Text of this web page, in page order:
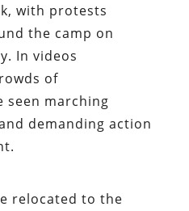
with protests
the camp on
In videos
of
seen marching
demanding action
relocated to the